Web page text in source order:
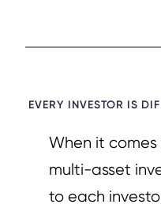
EVERY INVESTOR IS
When it
multi-asset
to each